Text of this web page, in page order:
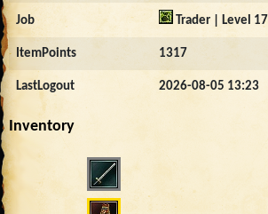
Job Trader | Level 17
ItemPoints 1317
LastLogout 2026-08-05 13:23
Inventory